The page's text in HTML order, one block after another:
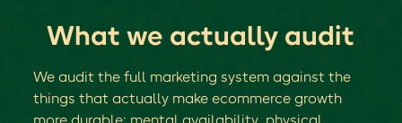
What we actually audit
We audit the full marketing system against the
things that actually make ecommerce growth
more durable: mental availability, physical